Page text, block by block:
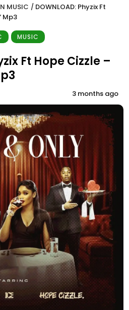
MUSIC / DOWNLOAD: Phyzix Ft
Mp3
MUSIC
Ft Hope Cizzle –
3 months ago